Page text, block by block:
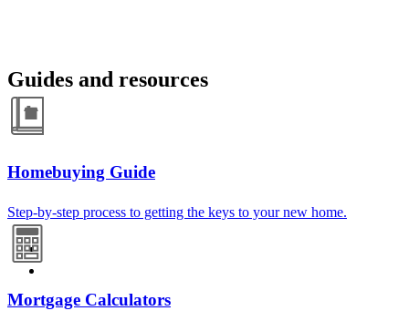
Guides and resources
Homebuying Guide
Step-by-step process to getting the keys to your new home.
Mortgage Calculators